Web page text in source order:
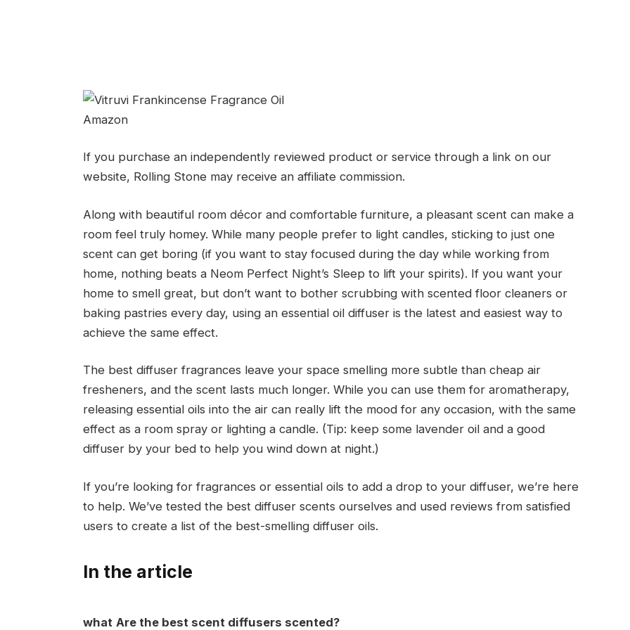
Amazon
If you purchase an independently reviewed product or service through a link on our
website, Rolling Stone may receive an affiliate commission.
Along with beautiful room décor and comfortable furniture, a pleasant scent can make a
room feel truly homey. While many people prefer to light candles, sticking to just one
scent can get boring (if you want to stay focused during the day while working from
home, nothing beats a Neom Perfect Night’s Sleep to lift your spirits). If you want your
home to smell great, but don’t want to bother scrubbing with scented floor cleaners or
baking pastries every day, using an essential oil diffuser is the latest and easiest way to
achieve the same effect.
The best diffuser fragrances leave your space smelling more subtle than cheap air
fresheners, and the scent lasts much longer. While you can use them for aromatherapy,
releasing essential oils into the air can really lift the mood for any occasion, with the same
effect as a room spray or lighting a candle. (Tip: keep some lavender oil and a good
diffuser by your bed to help you wind down at night.)
If you’re looking for fragrances or essential oils to add a drop to your diffuser, we’re here
to help. We’ve tested the best diffuser scents ourselves and used reviews from satisfied
users to create a list of the best-smelling diffuser oils.
In the article
what Are the best scent diffusers scented?